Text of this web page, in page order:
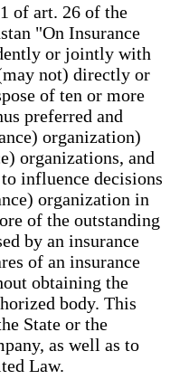
of art. 26 of the
"On Insurance
or jointly with
not) directly or
of ten or more
preferred and
organization)
organizations, and
influence decisions
organization in
of the outstanding
by an insurance
of an insurance
obtaining the
body. This
State or the
as well as to
Law.